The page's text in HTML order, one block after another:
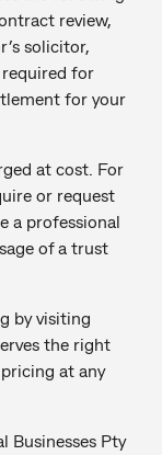
review,
solicitor,
for
for your
at cost. For
or request
a professional
of a trust
by visiting
the right
at any
Businesses Pty